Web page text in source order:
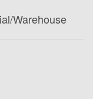
Warehouse